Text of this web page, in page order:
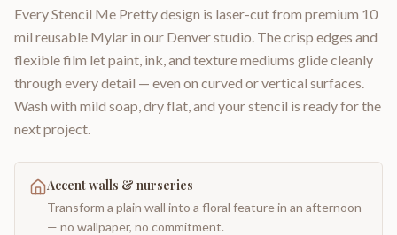
Every Stencil Me Pretty design is laser-cut from premium 10
mil reusable Mylar in our Denver studio. The crisp edges and
flexible film let paint, ink, and texture mediums glide cleanly
through every detail — even on curved or vertical surfaces.
Wash with mild soap, dry flat, and your stencil is ready for the
next project.
Accent walls & nurseries
Transform a plain wall into a floral feature in an afternoon
— no wallpaper, no commitment.